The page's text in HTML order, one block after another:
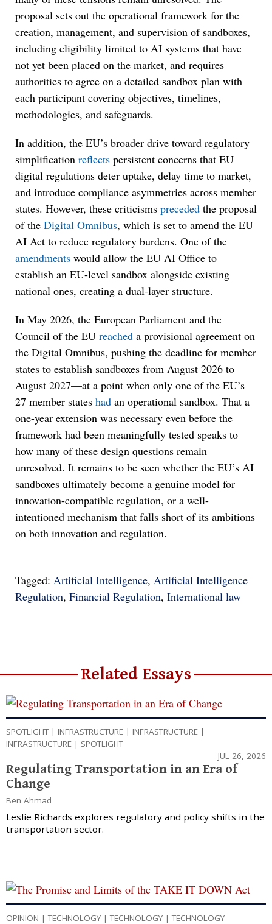
proposal sets out the operational framework for the
creation, management, and supervision of sandboxes,
including eligibility limited to AI systems that have
not yet been placed on the market, and requires
authorities to agree on a detailed sandbox plan with
each participant covering objectives, timelines,
methodologies, and safeguards.
In addition, the EU’s broader drive toward regulatory
simplification reflects persistent concerns that EU
digital regulations deter uptake, delay time to market,
and introduce compliance asymmetries across member
states. However, these criticisms preceded the proposal
of the Digital Omnibus, which is set to amend the EU
AI Act to reduce regulatory burdens. One of the
amendments would allow the EU AI Office to
establish an EU-level sandbox alongside existing
national ones, creating a dual-layer structure.
In May 2026, the European Parliament and the
Council of the EU reached a provisional agreement on
the Digital Omnibus, pushing the deadline for member
states to establish sandboxes from August 2026 to
August 2027—at a point when only one of the EU’s
27 member states had an operational sandbox. That a
one-year extension was necessary even before the
framework had been meaningfully tested speaks to
how many of these design questions remain
unresolved. It remains to be seen whether the EU’s AI
sandboxes ultimately become a genuine model for
innovation-compatible regulation, or a well-
intentioned mechanism that falls short of its ambitions
on both innovation and regulation.
Tagged: Artificial Intelligence, Artificial Intelligence
Regulation, Financial Regulation, International law
Related Essays
SPOTLIGHT | INFRASTRUCTURE | INFRASTRUCTURE |
INFRASTRUCTURE | SPOTLIGHT
JUL 26, 2026
Regulating Transportation in an Era of
Change
Ben Ahmad
Leslie Richards explores regulatory and policy shifts in the
transportation sector.
OPINION |TECHNOLOGY |TECHNOLOGY |TECHNOLOGY